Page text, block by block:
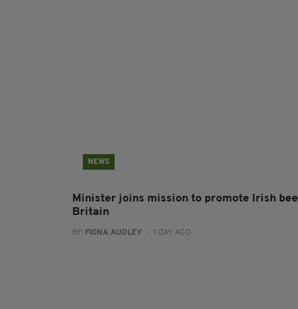
NEWS
Minister joins mission to promote Irish
Britain
BY: FIONA AUDLEY - 1 DAY AGO